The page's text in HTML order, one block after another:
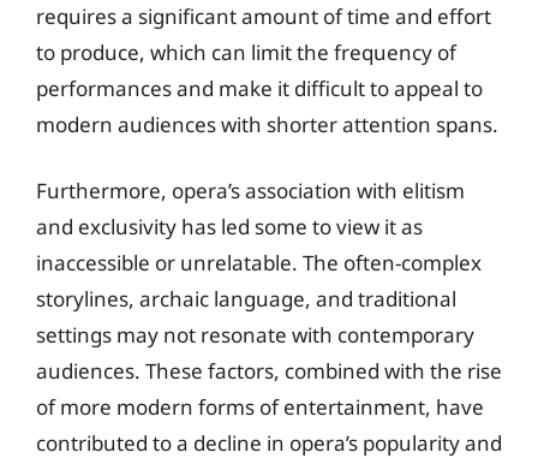
requires a significant amount of time and effort
to produce, which can limit the frequency of
performances and make it difficult to appeal to
modern audiences with shorter attention spans.
Furthermore, opera’s association with elitism
and exclusivity has led some to view it as
inaccessible or unrelatable. The often-complex
storylines, archaic language, and traditional
settings may not resonate with contemporary
audiences. These factors, combined with the rise
of more modern forms of entertainment, have
contributed to a decline in opera’s popularity and